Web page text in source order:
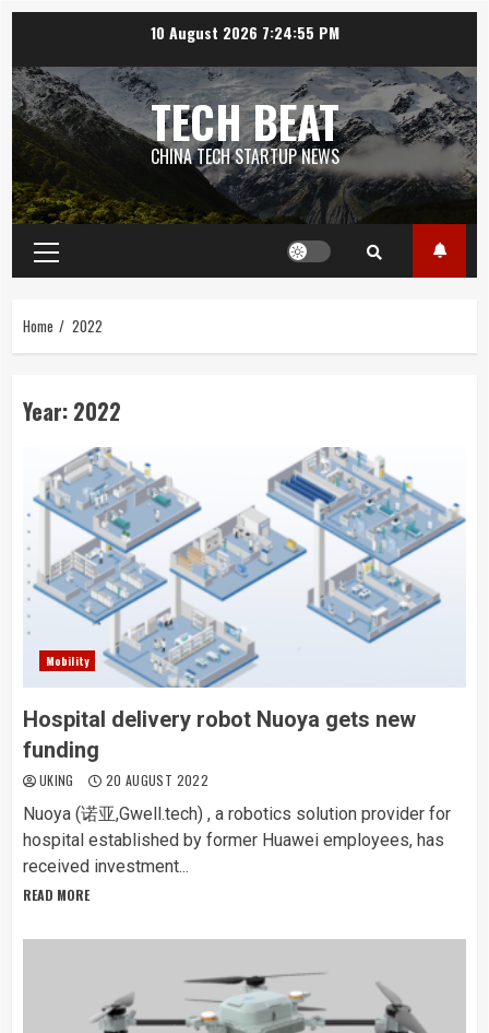
content
10 August 2026 7:24:55 PM
TECH BEAT
CHINA TECH STARTUP NEWS
Primary
Menu
Home 2022
Year: 2022
Mobility
Hospital delivery robot Nuoya gets new
funding
UKING 20 AUGUST 2022
Nuoya (诺亚,Gwell.tech) , a robotics solution provider for
hospital established by former Huawei employees, has
received investment...
READ MORE